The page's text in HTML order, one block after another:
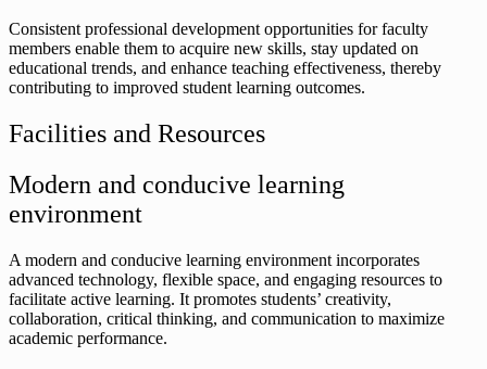
Consistent professional development opportunities for faculty
members enable them to acquire new skills, stay updated on
educational trends, and enhance teaching effectiveness, thereby
contributing to improved student learning outcomes.
Facilities and Resources
Modern and conducive learning
environment
A modern and conducive learning environment incorporates
advanced technology, flexible space, and engaging resources to
facilitate active learning. It promotes students’ creativity,
collaboration, critical thinking, and communication to maximize
academic performance.